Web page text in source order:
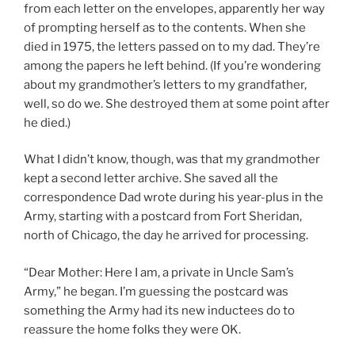
from each letter on the envelopes, apparently her way
of prompting herself as to the contents. When she
died in 1975, the letters passed on to my dad. They’re
among the papers he left behind. (If you’re wondering
about my grandmother’s letters to my grandfather,
well, so do we. She destroyed them at some point after
he died.)
What I didn’t know, though, was that my grandmother
kept a second letter archive. She saved all the
correspondence Dad wrote during his year-plus in the
Army, starting with a postcard from Fort Sheridan,
north of Chicago, the day he arrived for processing.
“Dear Mother: Here I am, a private in Uncle Sam’s
Army,” he began. I’m guessing the postcard was
something the Army had its new inductees do to
reassure the home folks they were OK.